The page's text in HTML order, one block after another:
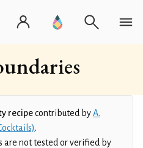
recipecontributed byA.
.
are not tested or verified by